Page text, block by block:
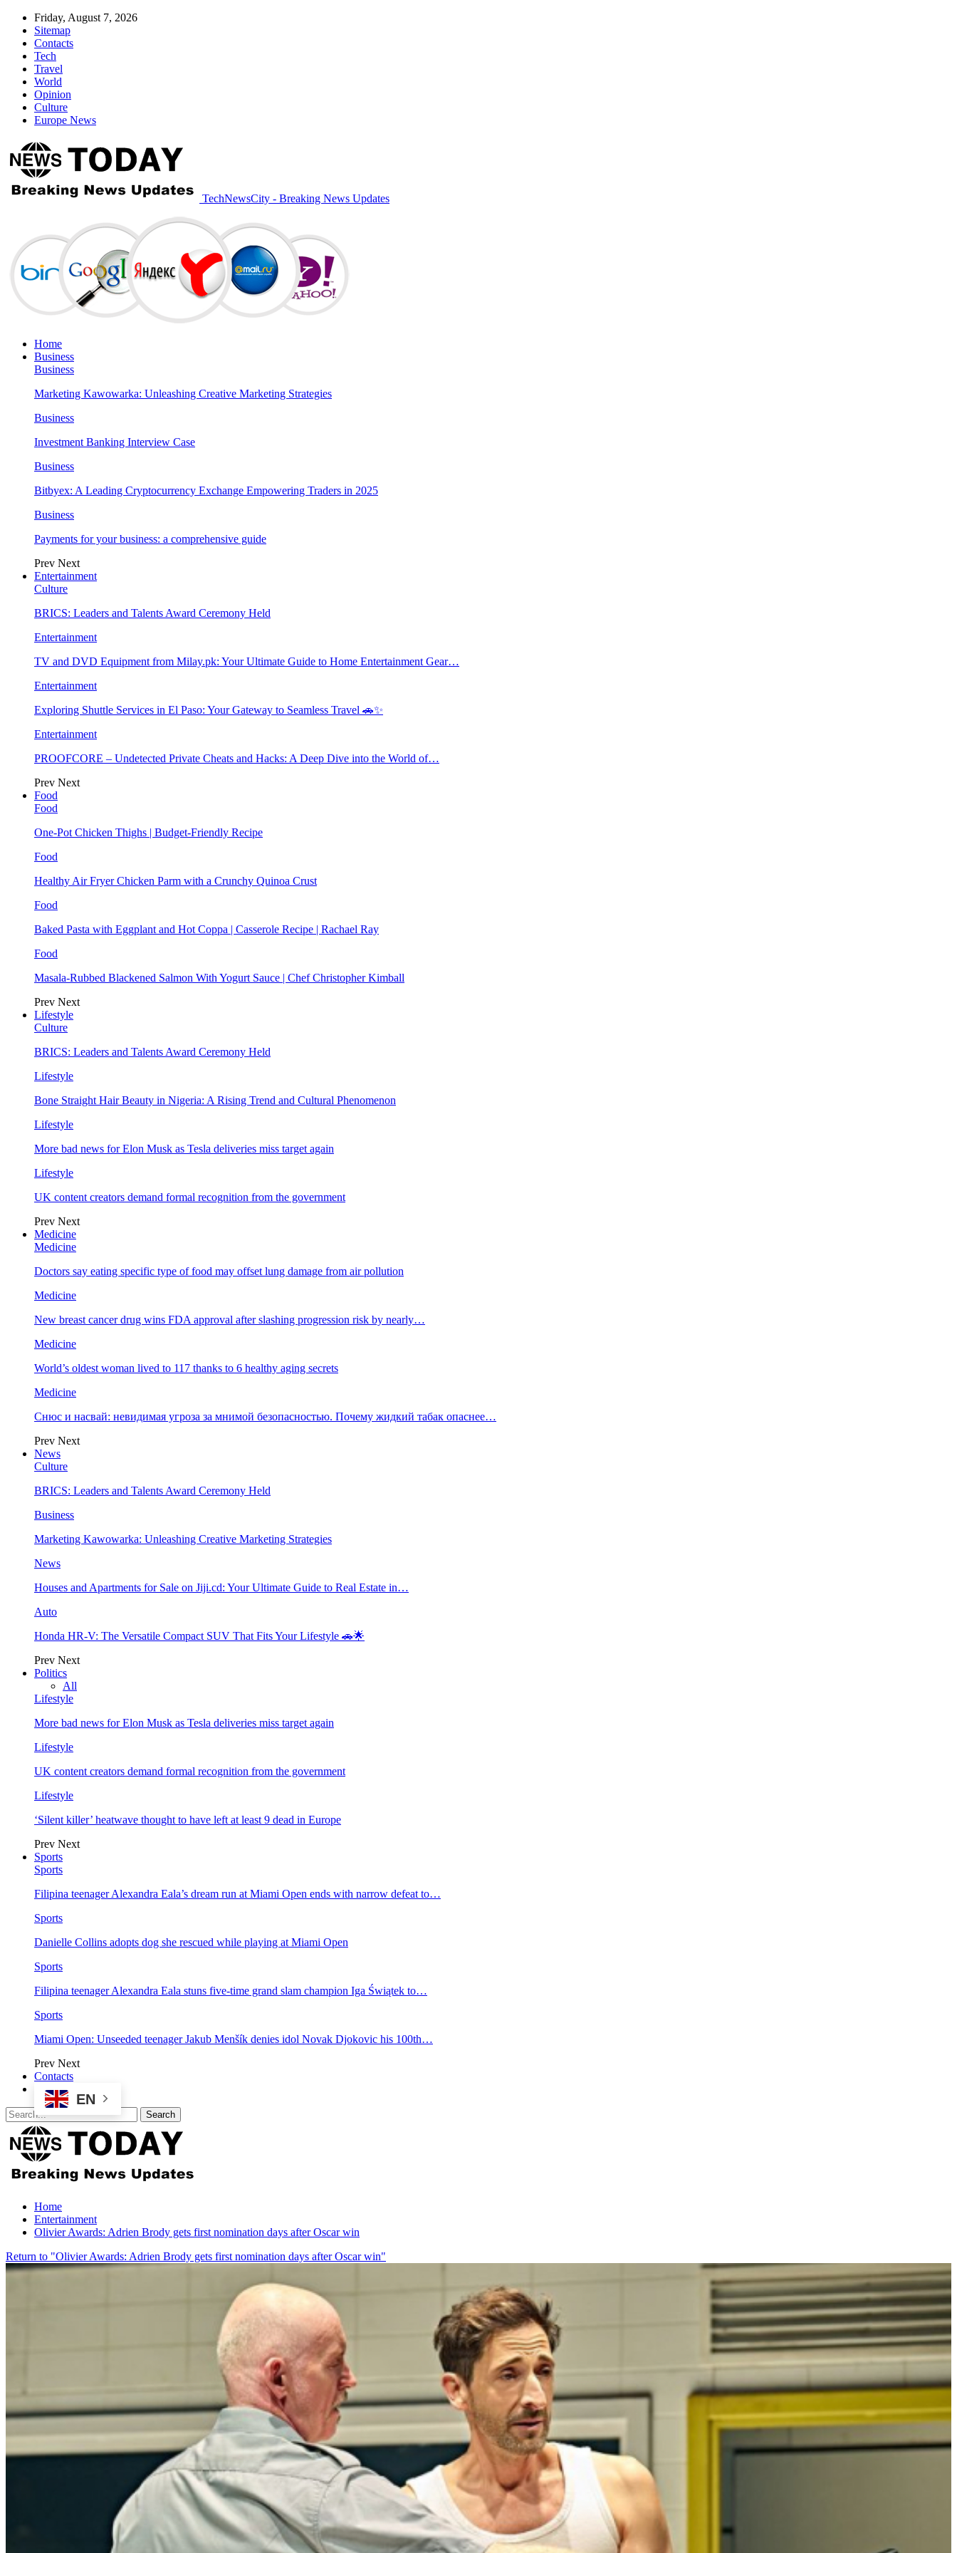
Friday, August 7, 2026
Sitemap
Contacts
Tech
Travel
World
Opinion
Culture
Europe News
TechNewsCity - Breaking News Updates
Home
Business
Business
Marketing Kawowarka: Unleashing Creative Marketing Strategies
Business
Investment Banking Interview Case
Business
Bitbyex: A Leading Cryptocurrency Exchange Empowering Traders in 2025
Business
Payments for your business: a comprehensive guide
Prev Next
Entertainment
Culture
BRICS: Leaders and Talents Award Ceremony Held
Entertainment
TV and DVD Equipment from Milay.pk: Your Ultimate Guide to Home Entertainment Gear…
Entertainment
Exploring Shuttle Services in El Paso: Your Gateway to Seamless Travel 🚗✨
Entertainment
PROOFCORE – Undetected Private Cheats and Hacks: A Deep Dive into the World of…
Prev Next
Food
Food
One-Pot Chicken Thighs | Budget-Friendly Recipe
Food
Healthy Air Fryer Chicken Parm with a Crunchy Quinoa Crust
Food
Baked Pasta with Eggplant and Hot Coppa | Casserole Recipe | Rachael Ray
Food
Masala-Rubbed Blackened Salmon With Yogurt Sauce | Chef Christopher Kimball
Prev Next
Lifestyle
Culture
BRICS: Leaders and Talents Award Ceremony Held
Lifestyle
Bone Straight Hair Beauty in Nigeria: A Rising Trend and Cultural Phenomenon
Lifestyle
More bad news for Elon Musk as Tesla deliveries miss target again
Lifestyle
UK content creators demand formal recognition from the government
Prev Next
Medicine
Medicine
Doctors say eating specific type of food may offset lung damage from air pollution
Medicine
New breast cancer drug wins FDA approval after slashing progression risk by nearly…
Medicine
World’s oldest woman lived to 117 thanks to 6 healthy aging secrets
Medicine
Снюс и насвай: невидимая угроза за мнимой безопасностью. Почему жидкий табак опаснее…
Prev Next
News
Culture
BRICS: Leaders and Talents Award Ceremony Held
Business
Marketing Kawowarka: Unleashing Creative Marketing Strategies
News
Houses and Apartments for Sale on Jiji.cd: Your Ultimate Guide to Real Estate in…
Auto
Honda HR-V: The Versatile Compact SUV That Fits Your Lifestyle 🚗🌟
Prev Next
Politics
All
Lifestyle
More bad news for Elon Musk as Tesla deliveries miss target again
Lifestyle
UK content creators demand formal recognition from the government
Lifestyle
‘Silent killer’ heatwave thought to have left at least 9 dead in Europe
Prev Next
Sports
Sports
Filipina teenager Alexandra Eala’s dream run at Miami Open ends with narrow defeat to…
Sports
Danielle Collins adopts dog she rescued while playing at Miami Open
Sports
Filipina teenager Alexandra Eala stuns five-time grand slam champion Iga Świątek to…
Sports
Miami Open: Unseeded teenager Jakub Menšík denies idol Novak Djokovic his 100th…
Prev Next
Contacts
EN
Home
Entertainment
Olivier Awards: Adrien Brody gets first nomination days after Oscar win
Return to "Olivier Awards: Adrien Brody gets first nomination days after Oscar win"